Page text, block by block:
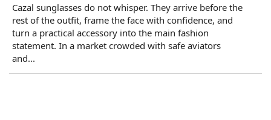
Cazal sunglasses do not whisper. They arrive before the
rest of the outfit, frame the face with confidence, and
turn a practical accessory into the main fashion
statement. In a market crowded with safe aviators
and...